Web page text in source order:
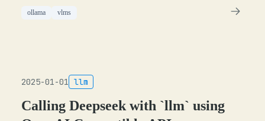
ollama vlms
2025-01-01 llm
Calling Deepseek with `llm` using